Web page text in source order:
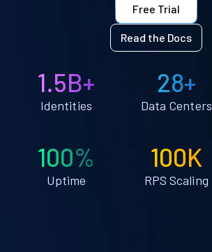
Free Trial
Read the Docs
1.5B+
Identities
28+
Data Centers
100%
Uptime
100K
RPS Scaling